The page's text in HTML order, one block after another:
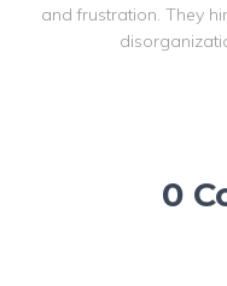
and frustration. They
0